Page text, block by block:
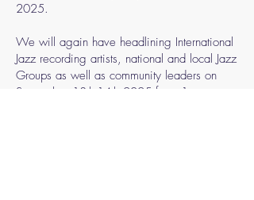
2025.
We will again have headlining International
Jazz recording artists, national and local Jazz
Groups as well as community leaders on
September 13th-14th,2025 from 1pm –